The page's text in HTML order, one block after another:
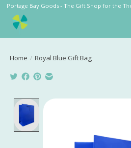
Portage Bay Goods - The Gift Shop for the
Home / Royal Blue Gift Bag
Product image